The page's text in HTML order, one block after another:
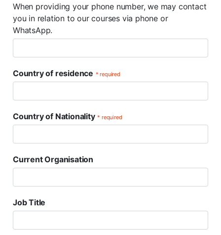
When providing your phone number, we may contact
you in relation to our courses via phone or
WhatsApp.
Country of residence * required
Country of Nationality * required
Current Organisation
Job Title